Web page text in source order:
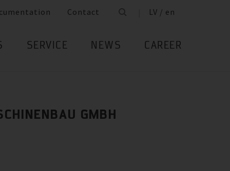
Contact LV / en
SERVICE NEWS CAREER
GMBH